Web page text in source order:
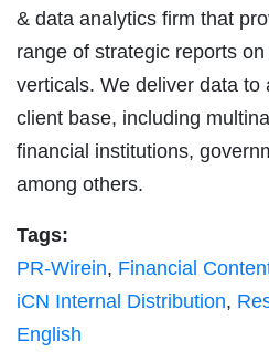
& data analytics firm that
range of strategic reports
verticals. We deliver data to
client base, including
financial institutions,
among others.
Tags:
PR-Wirein, Financial
iCN Internal Distribution,
English